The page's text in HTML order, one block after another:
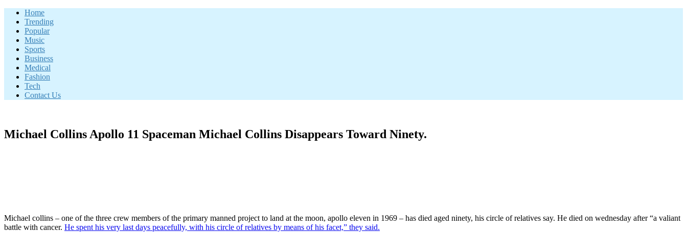
Skip
content
Home
Trending
Popular
Music
Sports
Business
Medical
Fashion
Tech
Contact Us
Michael Collins Apollo 11 Spaceman Michael Collins Disappears Toward Ninety.
Michael collins – one of the three crew members of the primary manned project to land at the moon, apollo eleven in 1969 – has died aged ninety, his circle of relatives say. He died on wednesday after “a valiant
battle with cancer. He spent his very last days peacefully, with his circle of relatives by means of his facet,” they said.